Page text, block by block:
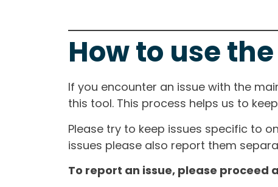
How to use
If you encounter an issue with the
this tool. This process helps us to
Please try to keep issues specific to
issues please also report them
To report an issue, please proceed